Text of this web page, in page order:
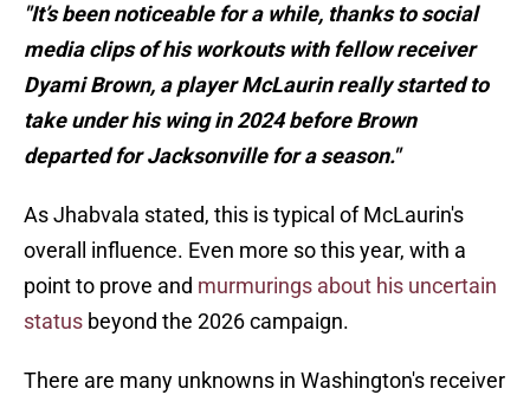
"It’s been noticeable for a while, thanks to social
media clips of his workouts with fellow receiver
Dyami Brown, a player McLaurin really started to
take under his wing in 2024 before Brown
departed for Jacksonville for a season."
As Jhabvala stated, this is typical of McLaurin's
overall influence. Even more so this year, with a
point to prove and murmurings about his uncertain
status beyond the 2026 campaign.
There are many unknowns in Washington's receiver